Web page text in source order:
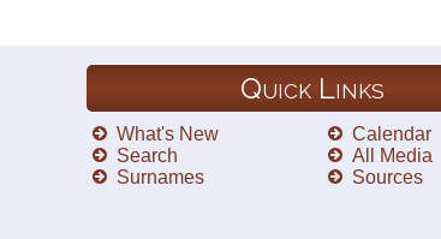
Quick Links
What's New
Search
Surnames
Calendar
All Media
Sources